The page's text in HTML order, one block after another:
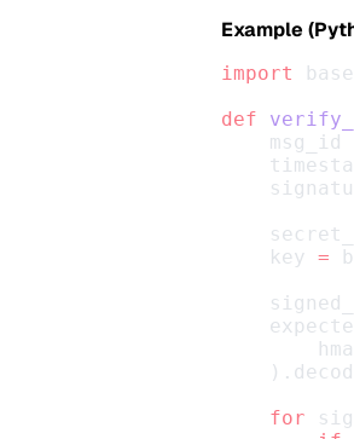
Example
import
def
    msg_id
    key
=
    for